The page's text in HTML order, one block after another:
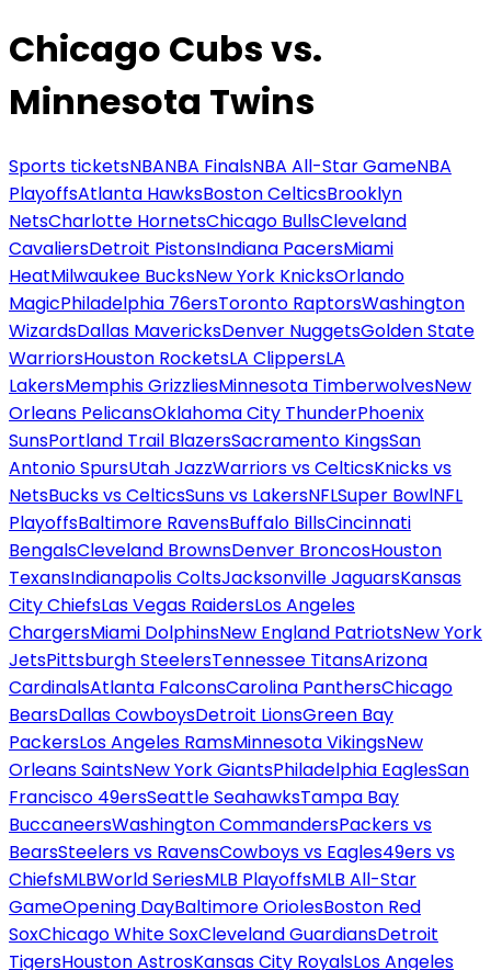
Chicago Cubs vs.
Minnesota Twins
Sports ticketsNBANBA FinalsNBA All-Star GameNBA
PlayoffsAtlanta HawksBoston CelticsBrooklyn
NetsCharlotte HornetsChicago BullsCleveland
CavaliersDetroit PistonsIndiana PacersMiami
HeatMilwaukee BucksNew York KnicksOrlando
MagicPhiladelphia 76ersToronto RaptorsWashington
WizardsDallas MavericksDenver NuggetsGolden State
WarriorsHouston RocketsLA ClippersLA
LakersMemphis GrizzliesMinnesota TimberwolvesNew
Orleans PelicansOklahoma City ThunderPhoenix
SunsPortland Trail BlazersSacramento KingsSan
Antonio SpursUtah JazzWarriors vs CelticsKnicks vs
NetsBucks vs CelticsSuns vs LakersNFLSuper BowlNFL
PlayoffsBaltimore RavensBuffalo BillsCincinnati
BengalsCleveland BrownsDenver BroncosHouston
TexansIndianapolis ColtsJacksonville JaguarsKansas
City ChiefsLas Vegas RaidersLos Angeles
ChargersMiami DolphinsNew England PatriotsNew York
JetsPittsburgh SteelersTennessee TitansArizona
CardinalsAtlanta FalconsCarolina PanthersChicago
BearsDallas CowboysDetroit LionsGreen Bay
PackersLos Angeles RamsMinnesota VikingsNew
Orleans SaintsNew York GiantsPhiladelphia EaglesSan
Francisco 49ersSeattle SeahawksTampa Bay
BuccaneersWashington CommandersPackers vs
BearsSteelers vs RavensCowboys vs Eagles49ers vs
ChiefsMLBWorld SeriesMLB PlayoffsMLB All-Star
GameOpening DayBaltimore OriolesBoston Red
SoxChicago White SoxCleveland GuardiansDetroit
TigersHouston AstrosKansas City RoyalsLos Angeles